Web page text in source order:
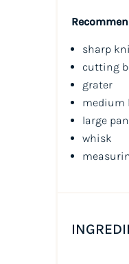
sharp
cutting
grater
medium
large
whisk